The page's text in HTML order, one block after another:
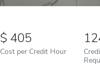
405
Cost per Credit Hour